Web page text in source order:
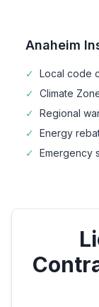
Anaheim
✓ Local code
✓ Climate
✓ Regional
✓ Energy
✓ Emergency